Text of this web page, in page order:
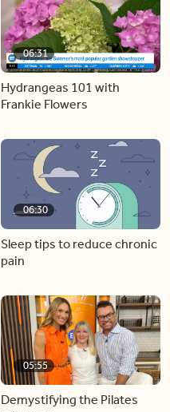
06:31
Hydrangeas 101 with
Frankie Flowers
06:30
Sleep tips to reduce chronic
pain
05:55
Demystifying the Pilates